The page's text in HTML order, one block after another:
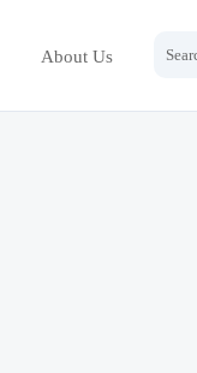
About Us